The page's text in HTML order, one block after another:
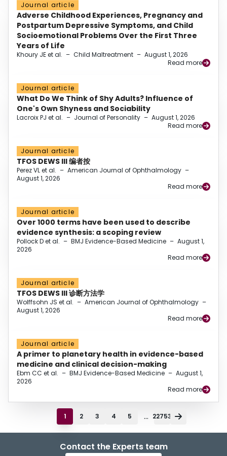
Journal article
Adverse Childhood Experiences, Pregnancy and
Postpartum Depressive Symptoms, and Child
Socioemotional Problems Over the First Three
Years of Life
Khoury JE et al. – Child Maltreatment – August 1, 2026
Read more
Journal article
What Do We Think of Shy Adults? Influence of
One's Own Shyness and Sociability
Lacroix PJ et al. – Journal of Personality – August 1, 2026
Read more
Journal article
TFOS DEWS III 编者按
Perez VL et al. – American Journal of Ophthalmology –
August 1, 2026
Read more
Journal article
Over 1000 terms have been used to describe
evidence synthesis: a scoping review
Pollock D et al. – BMJ Evidence-Based Medicine – August 1,
2026
Read more
Journal article
TFOS DEWS III 诊断方法学
Wolffsohn JS et al. – American Journal of Ophthalmology –
August 1, 2026
Read more
Journal article
A primer to planetary health in evidence-based
medicine and clinical decision-making
Ebm CC et al. – BMJ Evidence-Based Medicine – August 1,
2026
Read more
1 2 3 4 5 ... 22753
Contact the Experts team